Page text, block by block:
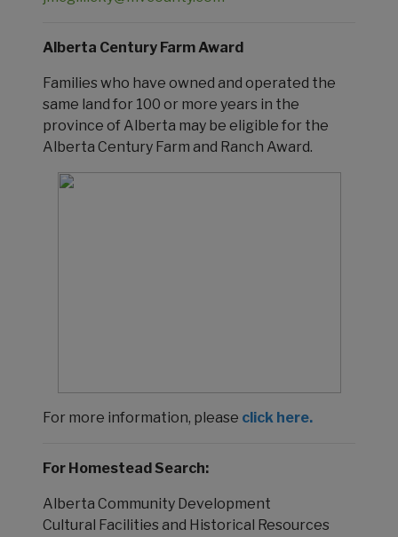
Alberta Century Farm Award
Families who have owned and operated the
same land for 100 or more years in the
province of Alberta may be eligible for the
Alberta Century Farm and Ranch Award.
For more information, please click here.
For Homestead Search:
Alberta Community Development
Cultural Facilities and Historical Resources